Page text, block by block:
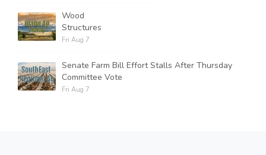
Wood
Structures
Fri Aug 7
Senate Farm Bill Effort Stalls After Thursday
Committee Vote
Fri Aug 7